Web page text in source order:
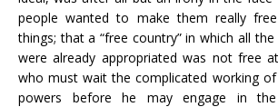
people wanted to make them really
things; that a “free country” in which all
were already appropriated was not free
who must wait the complicated working
powers before he may engage in